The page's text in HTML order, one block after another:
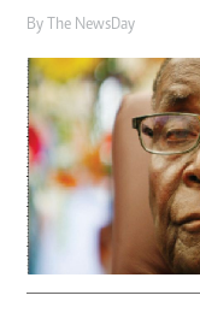
By The NewsDay